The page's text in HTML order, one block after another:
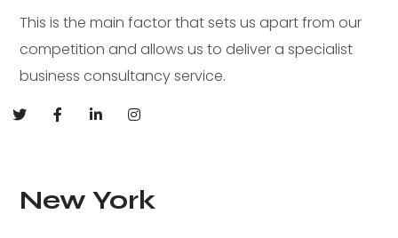
This is the main factor that sets us apart from our
competition and allows us to deliver a specialist
business consultancy service.
New York